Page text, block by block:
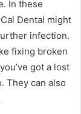
In these
Dental might
infection.
fixing broken
got a lost
They can also